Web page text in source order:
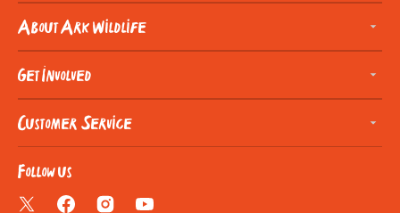
About Ark Wildlife
Get Involved
Customer Service
Follow us